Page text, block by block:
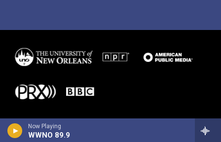
Now Playing
WWNO 89.9